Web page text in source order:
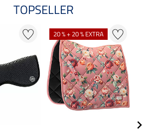
TOPSELLER
20 % + 20 % EXTRA